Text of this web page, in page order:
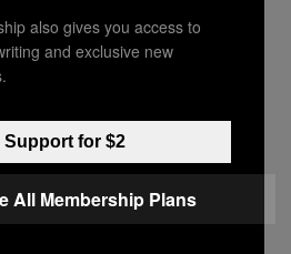
Wellerstein said. “I
confident about your data
uncertainties
suffer the
wrong.”
have risen 0.3
the Marshall Islands
also gives you access to
and exclusive new
Support for $2
All Membership Plans